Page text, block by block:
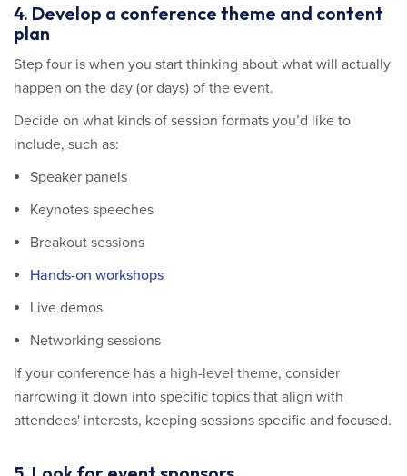
4. Develop a conference theme and content
plan
Step four is when you start thinking about what will actually
happen on the day (or days) of the event.
Decide on what kinds of session formats you’d like to
include, such as:
Speaker panels
Keynotes speeches
Breakout sessions
Hands-on workshops
Live demos
Networking sessions
If your conference has a high-level theme, consider
narrowing it down into specific topics that align with
attendees' interests, keeping sessions specific and focused.